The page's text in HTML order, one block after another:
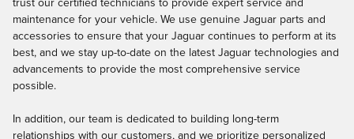
trust our certified technicians to provide expert service and
maintenance for your vehicle. We use genuine Jaguar parts and
accessories to ensure that your Jaguar continues to perform at its
best, and we stay up-to-date on the latest Jaguar technologies and
advancements to provide the most comprehensive service
possible.
In addition, our team is dedicated to building long-term
relationships with our customers, and we prioritize personalized